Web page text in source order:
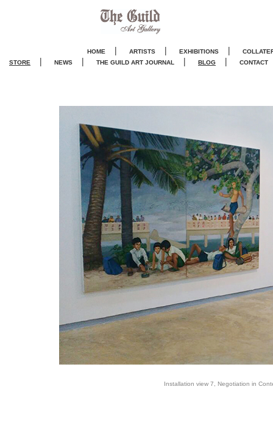
HOME | ARTISTS | EXHIBITIONS |
STORE
| NEWS | THE GUILD ART JOURNAL | BLOG | CONTACT
Installation view 7, Negotiation in